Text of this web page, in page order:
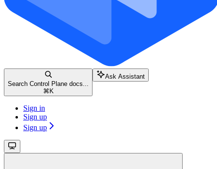
Search Control Plane docs...
⌘ K
Ask Assistant
Sign in
Sign up
Sign up